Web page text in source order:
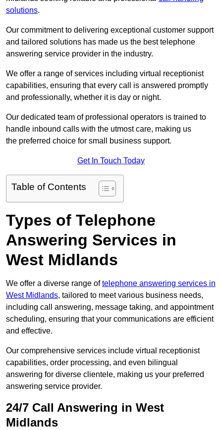
solutions.
Our commitment to delivering exceptional customer support
and tailored solutions has made us the best telephone
answering service provider in the industry.
We offer a range of services including virtual receptionist
capabilities, ensuring that every call is answered promptly
and professionally, whether it is day or night.
Our dedicated team of professional operators is trained to
handle inbound calls with the utmost care, making us
the preferred choice for small business support.
Get In Touch Today
Table of Contents
Types of Telephone
Answering Services in
West Midlands
We offer a diverse range oftelephone answering services in
West Midlands, tailored to meet various business needs,
including call answering, message taking, and appointment
scheduling, ensuring that your communications are efficient
and effective.
Our comprehensive services include virtual receptionist
capabilities, order processing, and even bilingual
answering for diverse clientele, making us your preferred
answering service provider.
24/7 Call Answering in West
Midlands